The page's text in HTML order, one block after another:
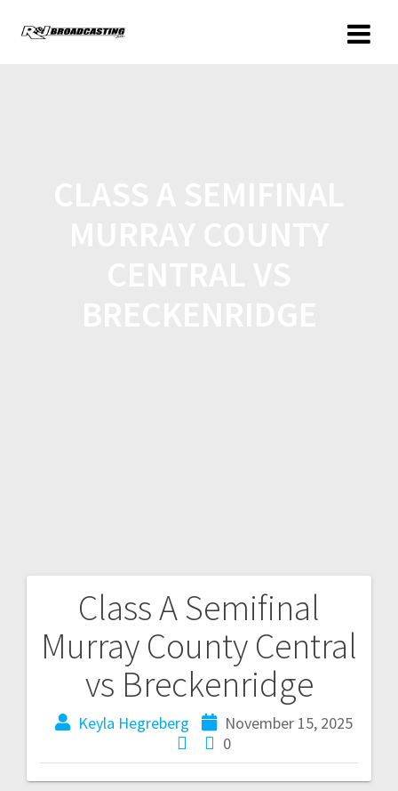
Class A Semifinal
Murray County Central
vs Breckenridge
Keyla Hegreberg
November 15, 2025
0